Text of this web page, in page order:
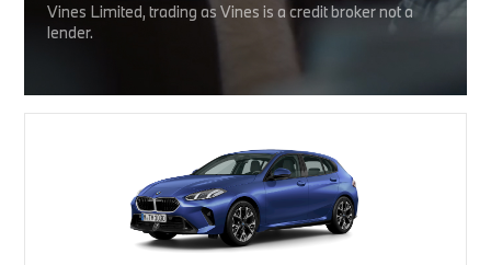
Vines Limited, trading as Vines is a credit broker not a
lender.